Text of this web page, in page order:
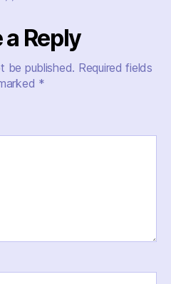
a Reply
be published. Required fields
*